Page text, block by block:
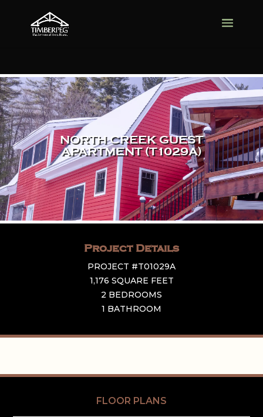
NORTH CREEK GUEST
APARTMENT (T1029A)
Project Details
PROJECT #T01029A
1,176 SQUARE FEET
2 BEDROOMS
1 BATHROOM
FLOOR PLANS